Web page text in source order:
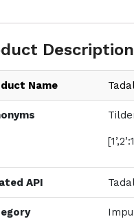
Description
Name
API